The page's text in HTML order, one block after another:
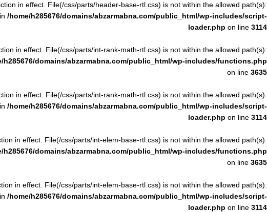
in effect. File(/css/parts/header-base-rtl.css) is not within the allowed path(s):
/home/h285676/domains/abzarmabna.com/public_html/wp-includes/script-
loader.php on line 3114
in effect. File(/css/parts/int-rank-math-rtl.css) is not within the allowed path(s):
h285676/domains/abzarmabna.com/public_html/wp-includes/functions.php
on line 3635
in effect. File(/css/parts/int-rank-math-rtl.css) is not within the allowed path(s):
/home/h285676/domains/abzarmabna.com/public_html/wp-includes/script-
loader.php on line 3114
in effect. File(/css/parts/int-elem-base-rtl.css) is not within the allowed path(s):
h285676/domains/abzarmabna.com/public_html/wp-includes/functions.php
on line 3635
in effect. File(/css/parts/int-elem-base-rtl.css) is not within the allowed path(s):
/home/h285676/domains/abzarmabna.com/public_html/wp-includes/script-
loader.php on line 3114